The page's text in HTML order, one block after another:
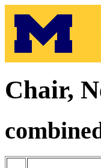
Chair,